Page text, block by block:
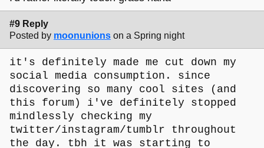
#9 Reply
Posted by moonunions on a Spring night
it's definitely made me cut down my
social media consumption. since
discovering so many cool sites (and
this forum) i've definitely stopped
mindlessly checking my
twitter/instagram/tumblr throughout
the day. tbh it was starting to